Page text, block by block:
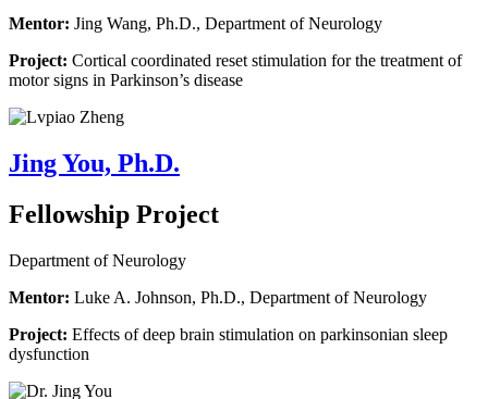
Mentor: Jing Wang, Ph.D., Department of Neurology
Project: Cortical coordinated reset stimulation for the treatment of
motor signs in Parkinson’s disease
Jing You, Ph.D.
Fellowship Project
Department of Neurology
Mentor: Luke A. Johnson, Ph.D., Department of Neurology
Project: Effects of deep brain stimulation on parkinsonian sleep
dysfunction